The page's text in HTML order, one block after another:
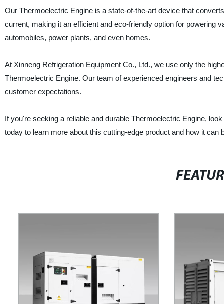
Our Thermoelectric Engine is a state-of-the-art device that
current, making it an efficient and eco-friendly option for powering
automobiles, power plants, and even homes.
At Xinneng Refrigeration Equipment Co., Ltd., we use only the
Thermoelectric Engine. Our team of experienced engineers and
customer expectations.
If you're seeking a reliable and durable Thermoelectric Engine,
today to learn more about this cutting-edge product and how it can